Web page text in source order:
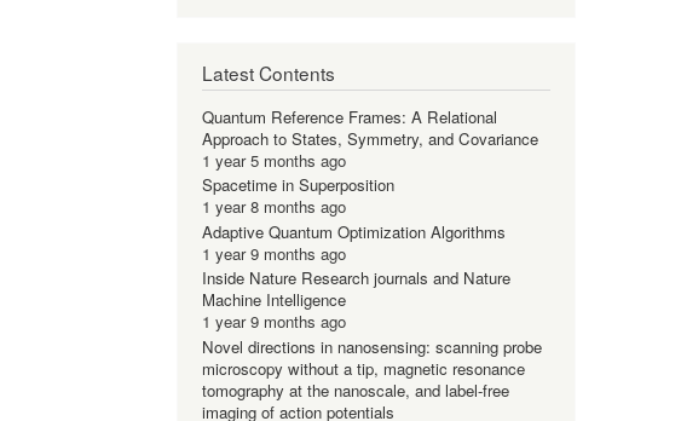
Latest Contents
Quantum Reference Frames: A Relational
Approach to States, Symmetry, and Covariance
1 year 5 months ago
Spacetime in Superposition
1 year 8 months ago
Adaptive Quantum Optimization Algorithms
1 year 9 months ago
Inside Nature Research journals and Nature
Machine Intelligence
1 year 9 months ago
Novel directions in nanosensing: scanning probe
microscopy without a tip, magnetic resonance
tomography at the nanoscale, and label-free
imaging of action potentials